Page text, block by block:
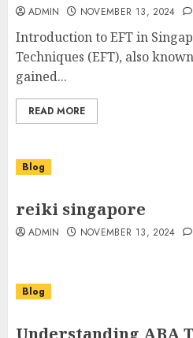
ADMIN NOVEMBER 13, 2024
Introduction to EFT in
Techniques (EFT), also
gained...
READ MORE
Blog
reiki singapore
ADMIN NOVEMBER 13, 2024
Blog
Understanding ABA